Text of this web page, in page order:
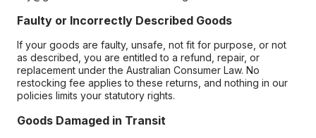
Faulty or Incorrectly Described Goods
If your goods are faulty, unsafe, not fit for purpose, or not
as described, you are entitled to a refund, repair, or
replacement under the Australian Consumer Law. No
restocking fee applies to these returns, and nothing in our
policies limits your statutory rights.
Goods Damaged in Transit